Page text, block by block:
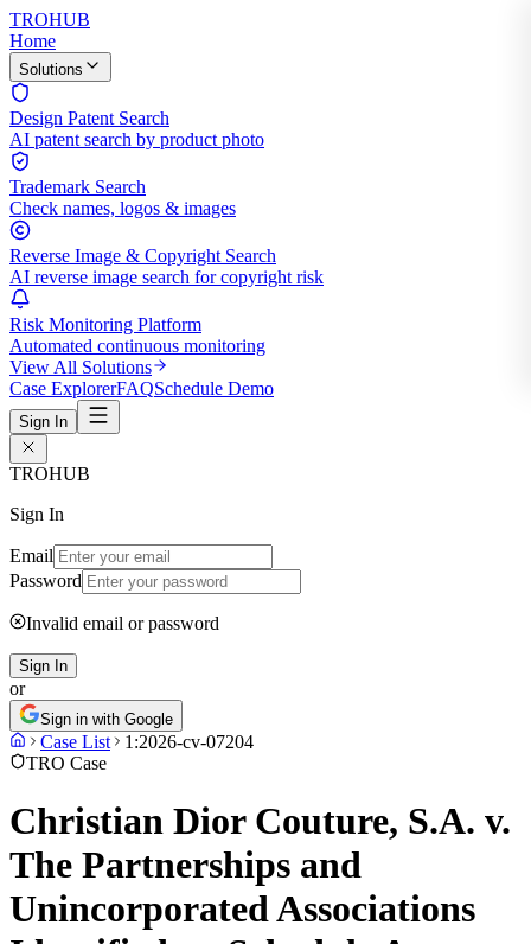
TROHUB
Home
Solutions
Design Patent Search
AI patent search by product photo
Trademark Search
Check names, logos & images
Reverse Image & Copyright Search
AI reverse image search for copyright risk
Risk Monitoring Platform
Automated continuous monitoring
View All Solutions
Case ExplorerFAQSchedule Demo
Sign In
TROHUB
Sign In
Email
Password
Invalid email or password
Sign In
or
Sign in with Google
Case List
1:2026-cv-07204
TRO Case
Christian Dior Couture, S.A. v.
The Partnerships and
Unincorporated Associations